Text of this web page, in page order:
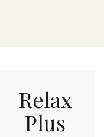
Relax
Plus